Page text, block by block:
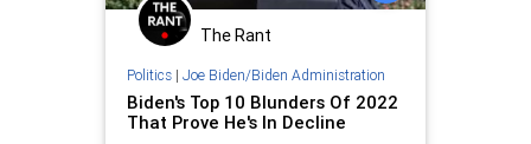
The Rant
Politics| Joe Biden/Biden Administration
Biden's Top 10 Blunders Of 2022
That Prove He's In Decline